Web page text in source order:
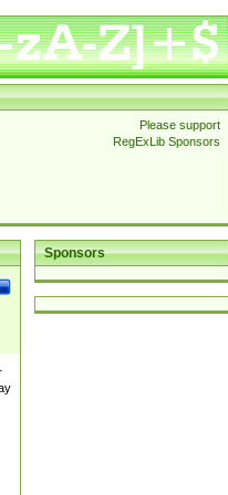
Please support
RegExLib Sponsors
Sponsors